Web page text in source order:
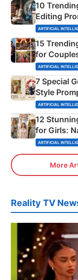
10
Editing
Mahadev
ARTIFICIAL
15
for
Instagram
ARTIFICIAL
7 Special
Style
Adorable
ARTIFICIAL
12
for Girls:
ARTIFICIAL
More
Reality TV